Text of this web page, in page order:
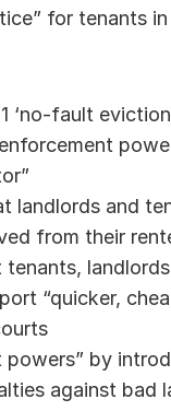
for tenants
‘no-fault
landlords and
from their
“quicker,
powers” by
against bad